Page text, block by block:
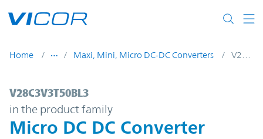
Home Maxi, Mini, Micro DC-DC Converters
V28C3V3T50BL3 | Micro DC DC
V28C3V3T50BL3
in the product family
Micro DC DC Converter